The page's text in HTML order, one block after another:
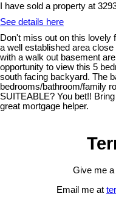
I have sold a property at
See details here
Don't miss out on this lovely
a well established area
with a walk out basement
opportunity to view this 5
south facing backyard. The
bedrooms/bathroom/family
SUITEABLE? You bet!!
great mortgage helper.
Give me
Email me at